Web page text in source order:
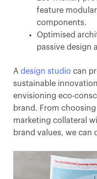
feature
components.
Optimised
passive design
A design studio can
sustainable
envisioning eco-
brand. From
marketing collateral
brand values, we can